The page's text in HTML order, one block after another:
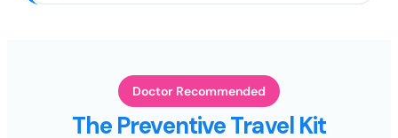
Doctor Recommended
The Preventive Travel Kit